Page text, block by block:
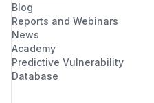
Blog
Reports and Webinars
News
Academy
Predictive Vulnerability
Database